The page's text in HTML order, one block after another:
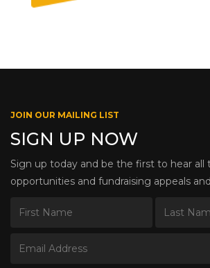
JOIN OUR MAILING LIST
SIGN UP NOW
Sign up today and be the first to hear all
opportunities and fundraising appeals